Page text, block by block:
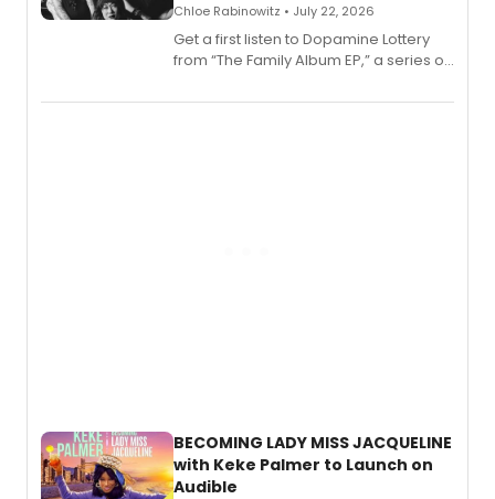
Chloe Rabinowitz • July 22, 2026
Get a first listen to Dopamine Lottery
from “The Family Album EP,” a series of
Boys) and MILCK that inspired the
BECOMING LADY MISS JACQUELINE
with Keke Palmer to Launch on
Audible